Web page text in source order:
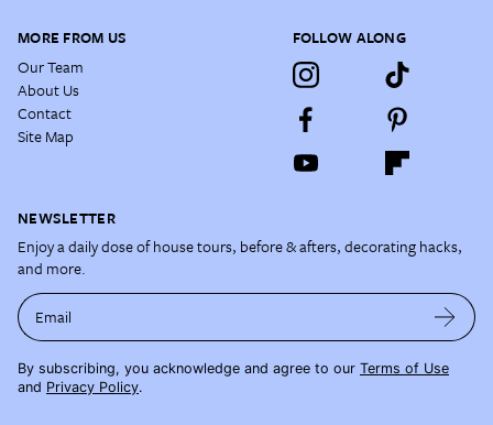
MORE FROM US
Our Team
About Us
Contact
Site Map
FOLLOW ALONG
NEWSLETTER
Enjoy a daily dose of house tours, before & afters, decorating hacks,
and more.
Email
By subscribing, you acknowledge and agree to our Terms of Use
and Privacy Policy.